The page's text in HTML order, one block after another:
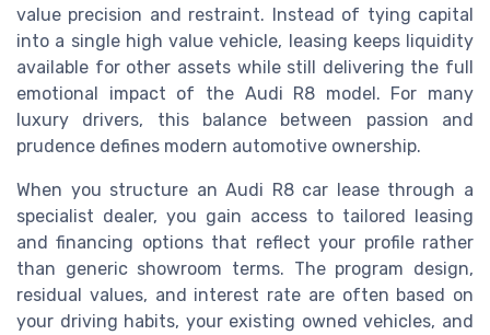
value precision and restraint. Instead of tying capital
into a single high value vehicle, leasing keeps liquidity
available for other assets while still delivering the full
emotional impact of the Audi R8 model. For many
luxury drivers, this balance between passion and
prudence defines modern automotive ownership.
When you structure an Audi R8 car lease through a
specialist dealer, you gain access to tailored leasing
and financing options that reflect your profile rather
than generic showroom terms. The program design,
residual values, and interest rate are often based on
your driving habits, your existing owned vehicles, and